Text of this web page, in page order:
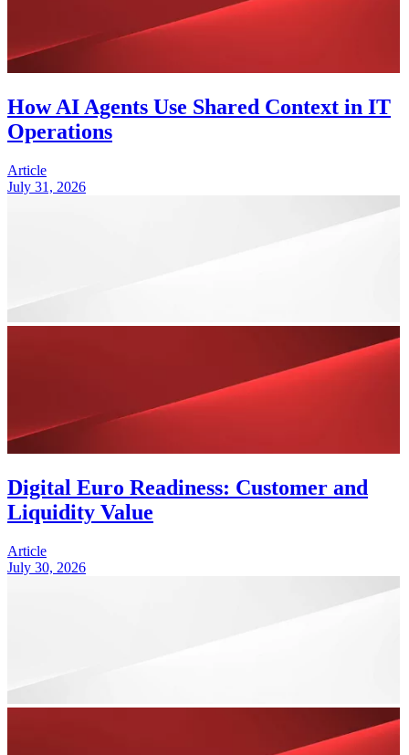
How AI Agents Use Shared Context in IT
Operations
Article
July 31, 2026
Digital Euro Readiness: Customer and
Liquidity Value
Article
July 30, 2026